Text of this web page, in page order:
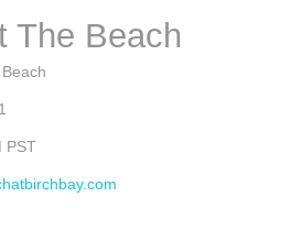
The Beach
PST